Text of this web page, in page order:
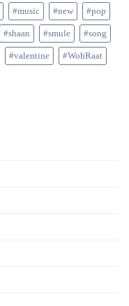
#music #new #pop
#shaan #smule #song
#valentine #WohRaat